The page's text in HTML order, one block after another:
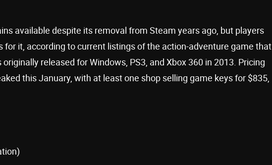
available despite its removal from Steam years ago, but players
for it, according to current listings of the action-adventure game that
released for Windows, PS3, and Xbox 360 in 2013. Pricing
this January, with at least one shop selling game keys for $835,